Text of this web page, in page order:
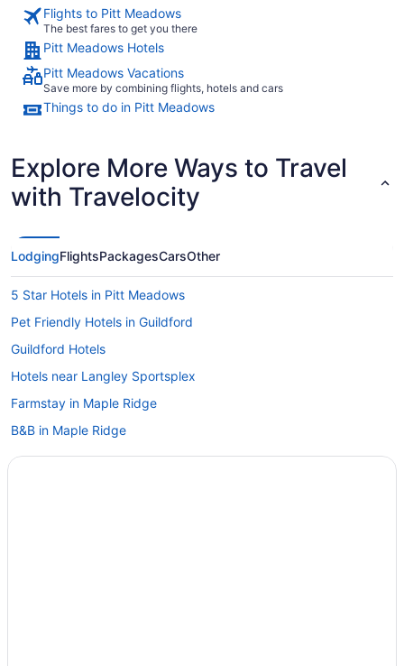
Flights to Pitt Meadows
The best fares to get you there
Pitt Meadows Hotels
Pitt Meadows Vacations
Save more by combining flights, hotels and cars
Things to do in Pitt Meadows
Explore More Ways to Travel
with Travelocity
LodgingFlightsPackagesCarsOther
5 Star Hotels in Pitt Meadows
Pet Friendly Hotels in Guildford
Guildford Hotels
Hotels near Langley Sportsplex
Farmstay in Maple Ridge
B&B in Maple Ridge
Cabins in Maple Ridge